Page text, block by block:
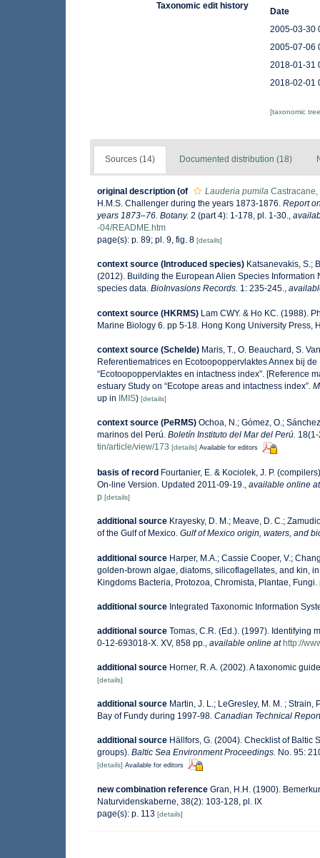
Taxonomic edit history
Date
2005-03-30
2005-07-06
2018-01-31
2018-02-01
[taxonomic
Sources (14) Documented distribution (18)
original description (of Lauderia pumila Castracane,
H.M.S. Challenger during the years 1873-1876. Report
years 1873–76. Botany. 2 (part 4): 1-178, pl. 1-30.,
-04/README.htm
page(s): p. 89; pl. 9, fig. 8 [details]
context source (Introduced species) Katsanevakis, S.;
(2012). Building the European Alien Species
species data. BioInvasions Records. 1: 235-245.,
context source (HKRMS) Lam CWY. & Ho KC. (1988).
Marine Biology 6. pp 5-18. Hong Kong University Press,
context source (Schelde) Maris, T., O. Beauchard, S.
Referentiematrices en Ecotoopoppervlaktes Annex bij
“Ecotoopoppervlaktes en intactness index”. [Reference
estuary Study on “Ecotope areas and intactness index”.
up in
IMIS) [details]
context source (PeRMS) Ochoa, N.; Gómez, O.;
marinos del Perú. Boletín Instituto del Mar del Perú.
tin/article/view/173 [details] Available for editors
basis of record Fourtanier, E. & Kociolek, J. P.
On-line Version. Updated 2011-09-19.
available online at
p [details]
additional source Krayesky, D. M.; Meave, D. C.;
of the Gulf of Mexico. Gulf of Mexico origin, waters, and
additional source Harper, M.A.; Cassie Cooper, V.;
golden-brown algae, diatoms, silicoflagellates, and kin,
Kingdoms Bacteria, Protozoa, Chromista, Plantae, Fungi.
additional source Integrated Taxonomic Information
additional source Tomas, C.R. (Ed.). (1997). Identifying
0-12-693018-X. XV, 858 pp., available online at http://
additional source Horner, R. A. (2002). A taxonomic
[details]
additional source Martin, J. L.; LeGresley, M. M. ;
Bay of Fundy during 1997-98. Canadian Technical
additional source Hällfors, G. (2004). Checklist of Baltic
groups). Baltic Sea Environment Proceedings. No. 95:
[details] Available for editors
new combination reference Gran, H.H. (1900).
Naturvidenskaberne, 38(2): 103-128, pl. IX
page(s): p. 113 [details]